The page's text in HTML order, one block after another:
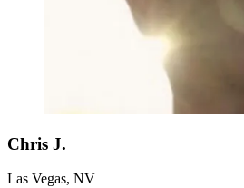
Chris J.
Las Vegas, NV